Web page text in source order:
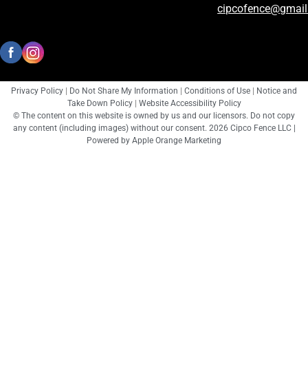
Privacy Policy Do Not Share My Information Conditions of Use
Notice and
Take Down Policy
Website Accessibility Policy
© The content on this website is owned by us and our licensors. Do not copy
any content (including images) without our consent. 2026 Cipco Fence LLC |
Powered by Apple Orange Marketing